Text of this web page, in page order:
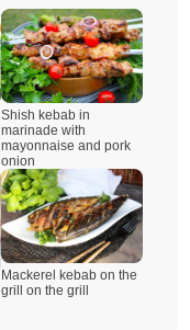
Shish kebab in
marinade with
mayonnaise and pork
onion
Mackerel kebab on the
grill on the grill